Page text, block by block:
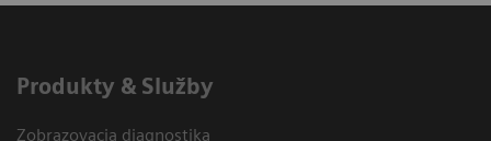
Produkty & Služby
Zobrazovacia diagnostika